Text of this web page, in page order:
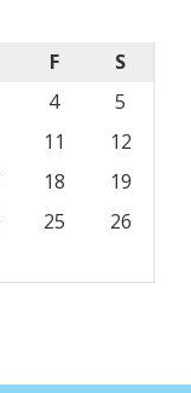
F
S
4
5
11
12
18
19
25
26